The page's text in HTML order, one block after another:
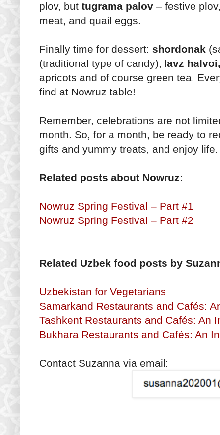
plov, but tugrama palov – festive
meat, and quail eggs.
Finally time for dessert: shordonak
(traditional type of candy), lavz
apricots and of course green tea.
find at Nowruz table!
Remember, celebrations are not
month. So, for a month, be ready to
gifts and yummy treats, and enjoy
Related posts about Nowruz:
Nowruz Spring Festival – Part #1
Nowruz Spring Festival – Part #2
Related Uzbek food posts by
Uzbekistan for Vegetarians
Samarkand Restaurants and Cafés:
Tashkent Restaurants and Cafés: An
Bukhara Restaurants and Cafés: An
Contact Suzanna via email: